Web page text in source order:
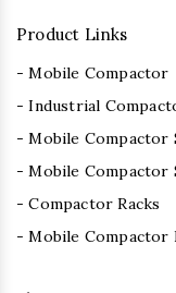
Product Links
- Mobile Compactor
- Industrial
- Mobile Compactor
- Mobile Compactor
- Compactor Racks
- Mobile Compactor